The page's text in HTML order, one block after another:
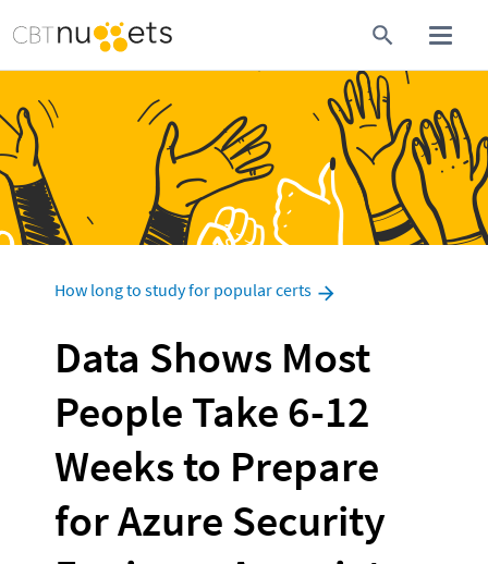
How long to study for popular certs
Data Shows Most
People Take 6-12
Weeks to Prepare
for Azure Security